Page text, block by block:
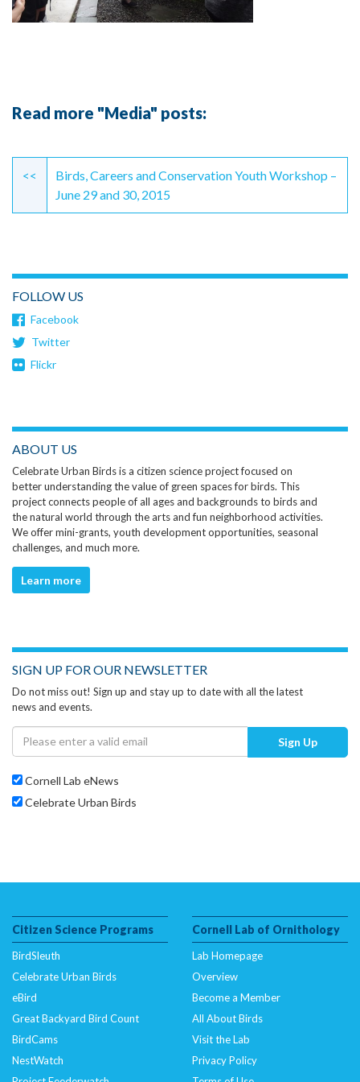
Read more "Media" posts:
Continue
Reading
<<
Birds, Careers and Conservation Youth Workshop –
June 29 and 30, 2015
FOLLOW US
Facebook
Twitter
Flickr
ABOUT US
Celebrate Urban Birds is a citizen science project focused on
better understanding the value of green spaces for birds. This
project connects people of all ages and backgrounds to birds and
the natural world through the arts and fun neighborhood activities.
We offer mini-grants, youth development opportunities, seasonal
challenges, and much more.
Learn more
SIGN UP FOR OUR NEWSLETTER
Do not miss out! Sign up and stay up to date with all the latest
news and events.
Sign Up
Cornell Lab eNews
Celebrate Urban Birds
Citizen Science Programs
BirdSleuth
Celebrate Urban Birds
eBird
Great Backyard Bird Count
BirdCams
NestWatch
Cornell Lab of Ornithology
Lab Homepage
Overview
Become a Member
All About Birds
Visit the Lab
Privacy Policy